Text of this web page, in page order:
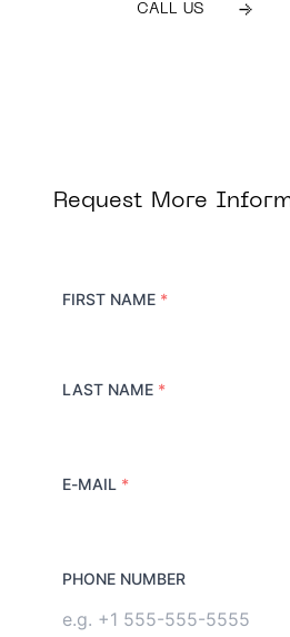
CALL US
Request More
FIRST NAME *
LAST NAME *
E-MAIL *
PHONE NUMBER